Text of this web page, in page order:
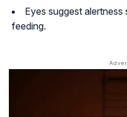
Eyes suggest
feeding.